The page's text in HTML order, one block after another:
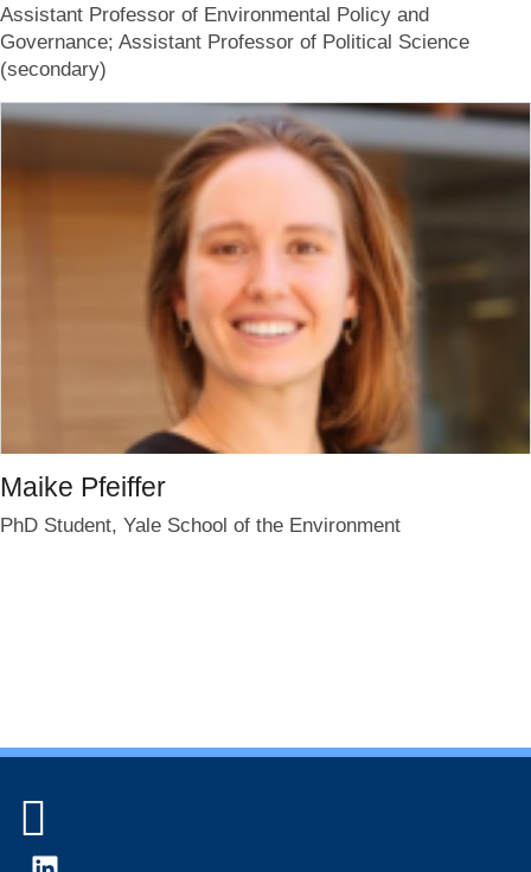
Assistant Professor of Environmental Policy and
Governance; Assistant Professor of Political Science
(secondary)
Maike Pfeiffer
PhD Student, Yale School of the Environment
